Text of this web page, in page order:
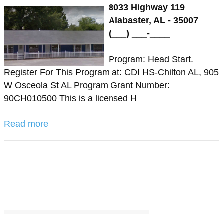
8033 Highway 119
Alabaster, AL - 35007
(___) ___-____
Program: Head Start.
Register For This Program at: CDI HS-Chilton AL, 905
W Osceola St AL Program Grant Number:
90CH010500 This is a licensed H
Read more